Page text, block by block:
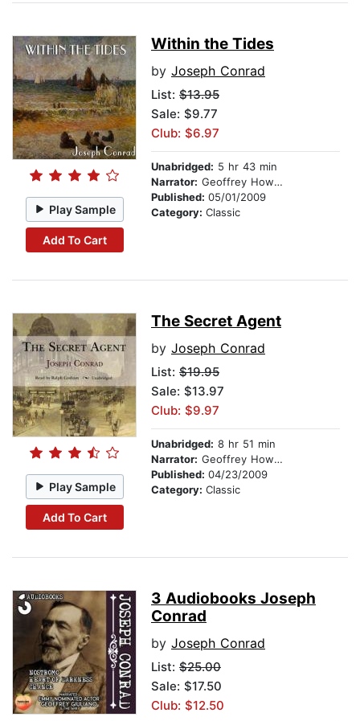
Play Sample
Add To Cart
Within the Tides
by Joseph Conrad
List: $13.95
Sale: $9.77
Club: $6.97
Unabridged: 5 hr 43 min
Narrator: Geoffrey Howard
Published: 05/01/2009
Category: Classic
Play Sample
Add To Cart
The Secret Agent
by Joseph Conrad
List: $19.95
Sale: $13.97
Club: $9.97
Unabridged: 8 hr 51 min
Narrator: Geoffrey Howard
Published: 04/23/2009
Category: Classic
3 Audiobooks Joseph
Conrad
by Joseph Conrad
List: $25.00
Sale: $17.50
Club: $12.50